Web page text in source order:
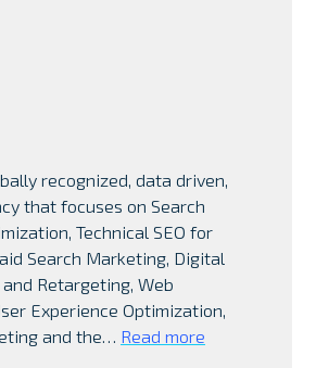
recognized, data driven,
that focuses on Search
Technical SEO for
Search Marketing, Digital
Retargeting, Web
Experience Optimization,
and the… Read more